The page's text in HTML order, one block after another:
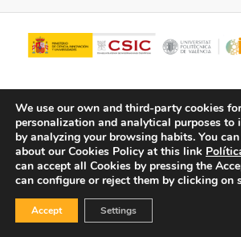
We use our own and third-party cookies
personalization and analytical purposes to
by analyzing your browsing habits. You
about our Cookies Policy at this link
can accept all Cookies by pressing the
can configure or reject them by clicking on
Accept Settings